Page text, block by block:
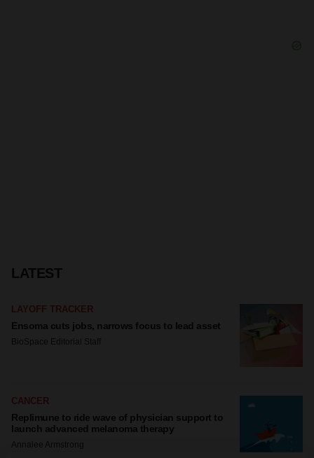
LATEST
LAYOFF TRACKER
Ensoma cuts jobs, narrows focus to lead asset
BioSpace Editorial Staff
CANCER
Replimune to ride wave of physician support to
launch advanced melanoma therapy
Annalee Armstrong